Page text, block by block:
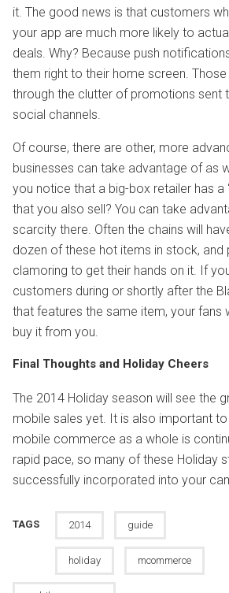
it. The good news is that customers
your app are much more likely to
deals. Why? Because push
them right to their home screen.
through the clutter of promotions sent
social channels.
Of course, there are other, more
businesses can take advantage of as
you notice that a big-box retailer has a
that you also sell? You can take
scarcity there. Often the chains will
dozen of these hot items in stock, and
clamoring to get their hands on it. If
customers during or shortly after the
that features the same item, your fans
buy it from you.
Final Thoughts and Holiday Cheers
The 2014 Holiday season will see the
mobile sales yet. It is also important
mobile commerce as a whole is
rapid pace, so many of these Holiday
successfully incorporated into your
TAGS 2014 guide
holiday mcommerce